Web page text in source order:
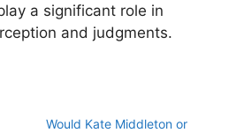
a significant role in
and judgments.
Would Kate Middleton or